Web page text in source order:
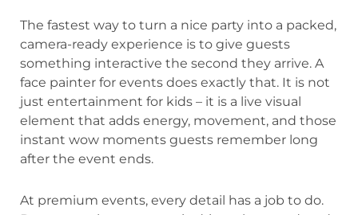
The fastest way to turn a nice party into a packed,
camera-ready experience is to give guests
something interactive the second they arrive. A
face painter for events does exactly that. It is not
just entertainment for kids – it is a live visual
element that adds energy, movement, and those
instant wow moments guests remember long
after the event ends.
At premium events, every detail has a job to do.